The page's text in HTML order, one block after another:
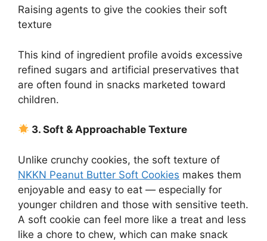
Raising agents to give the cookies their soft
texture
This kind of ingredient profile avoids excessive
refined sugars and artificial preservatives that
are often found in snacks marketed toward
children.
3. Soft & Approachable Texture
Unlike crunchy cookies, the soft texture of
NKKN Peanut Butter Soft Cookies makes them
enjoyable and easy to eat — especially for
younger children and those with sensitive teeth.
A soft cookie can feel more like a treat and less
like a chore to chew, which can make snack